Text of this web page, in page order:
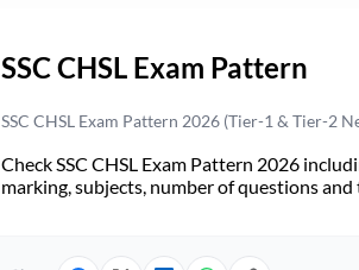
SSC CHSL Exam Pattern
SSC CHSL Exam Pattern 2026 (Tier-1 & Tier-2
Check SSC CHSL Exam Pattern 2026
marking, subjects, number of questions